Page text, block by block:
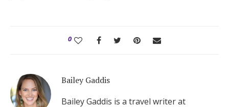
0
Bailey Gaddis
Bailey Gaddis is a travel writer at